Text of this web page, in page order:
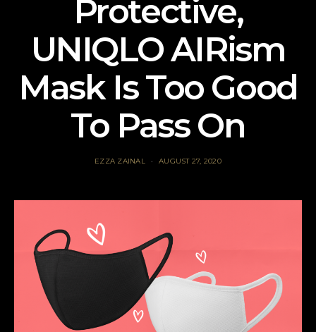
Protective,
UNIQLO AIRism
Mask Is Too Good
To Pass On
EZZA ZAINAL AUGUST 27, 2020